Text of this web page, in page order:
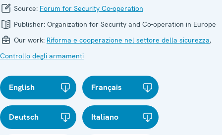
Source: Forum for Security Co-operation
Publisher: Organization for Security and Co-operation in Europe
Our work: Riforma e cooperazione nel settore della sicurezza,
Controllo degli armamenti
English Français
Deutsch Italiano